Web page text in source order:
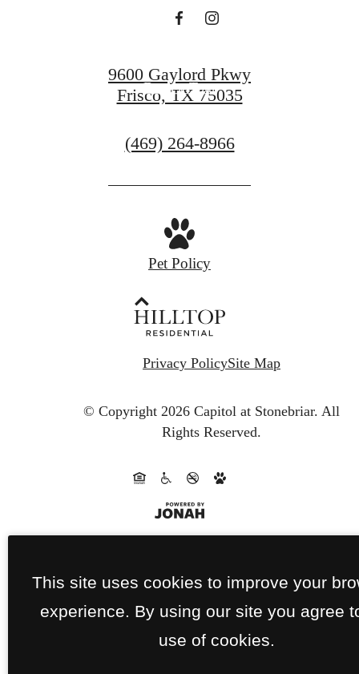
Book a Tour
9600 Gaylord Pkwy
Frisco, TX 75035
Call
at
(469) 264-8966
Pet Policy
Privacy PolicySite Map
© Copyright 2026 Capitol at Stonebriar. All
Rights Reserved.
This site uses cookies to improve your
experience. By using our site you agree
use of cookies.